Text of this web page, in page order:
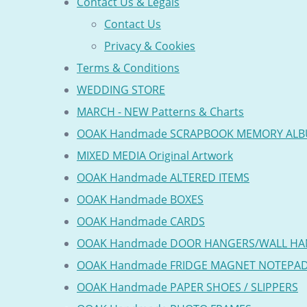
Contact Us
Privacy & Cookies
Terms & Conditions
WEDDING STORE
MARCH - NEW Patterns & Charts
OOAK Handmade SCRAPBOOK MEMORY
MIXED MEDIA Original Artwork
OOAK Handmade ALTERED ITEMS
OOAK Handmade BOXES
OOAK Handmade CARDS
OOAK Handmade DOOR HANGERS/WALL
OOAK Handmade FRIDGE MAGNET
OOAK Handmade PAPER SHOES / SLIPPERS